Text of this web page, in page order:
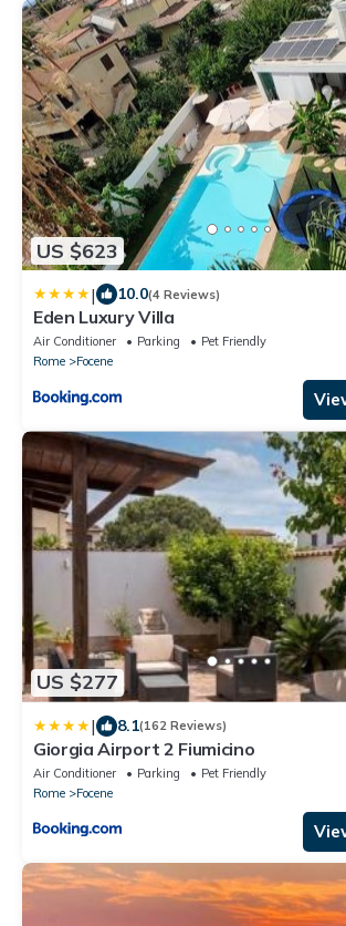
US $623
| 10.0(4 Reviews)
Eden Luxury Villa
Air Conditioner Parking
Pet Friendly
Rome
Focene
US $277
| 8.1(162 Reviews)
Giorgia Airport 2 Fiumicino
Air Conditioner Parking
Pet Friendly
Rome
Focene